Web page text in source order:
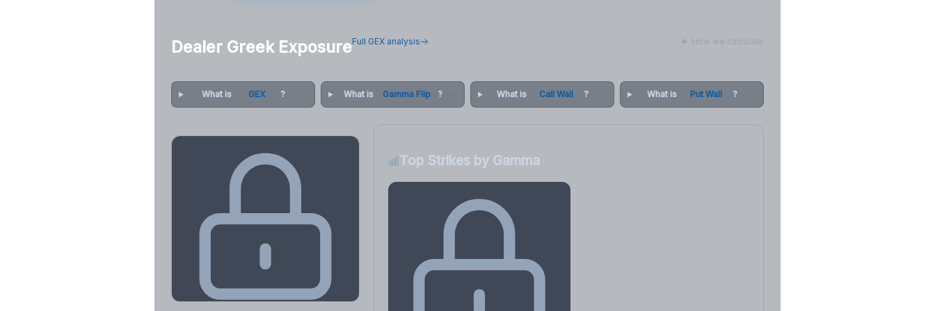
Dealer Greek ExposureFull GEX analysis How we calculate
What is GEX ? What is Gamma Flip ? What is Call Wall ? What is Put Wall ?
Top Strikes by Gamma